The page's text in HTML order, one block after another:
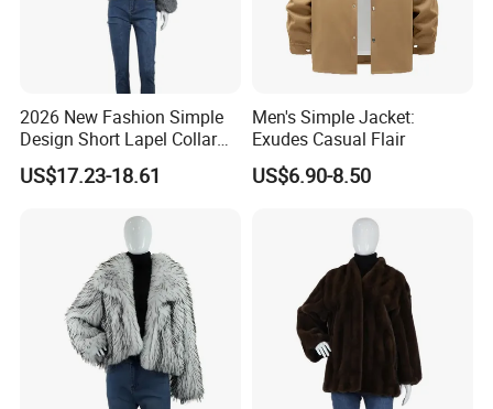
2026 New Fashion Simple
Design Short Lapel Collar
Faux Fox Fur Coat
US$17.23-18.61
Men's Simple Jacket:
Exudes Casual Flair
US$6.90-8.50